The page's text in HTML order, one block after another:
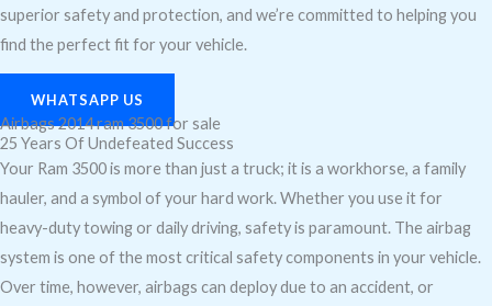
superior safety and protection, and we’re committed to helping you
find the perfect fit for your vehicle.
WHATSAPP US
Airbags 2014 ram 3500 for sale
25 Years Of Undefeated Success
Your Ram 3500 is more than just a truck; it is a workhorse, a family
hauler, and a symbol of your hard work. Whether you use it for
heavy-duty towing or daily driving, safety is paramount. The airbag
system is one of the most critical safety components in your vehicle.
Over time, however, airbags can deploy due to an accident, or